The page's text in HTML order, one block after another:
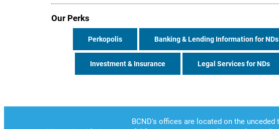
Our Perks
Perkopolis Banking & Lending Information for NDs
Investment & Insurance Legal Services for NDs